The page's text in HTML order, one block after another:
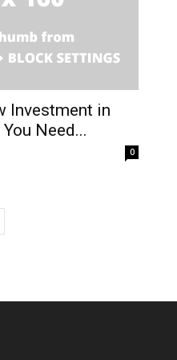
Investment in
Need...
0